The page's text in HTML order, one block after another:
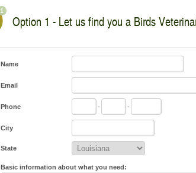
Option 1 - Let us find you a Birds
Name
Email
Phone - -
City
State
Basic information about what you need: